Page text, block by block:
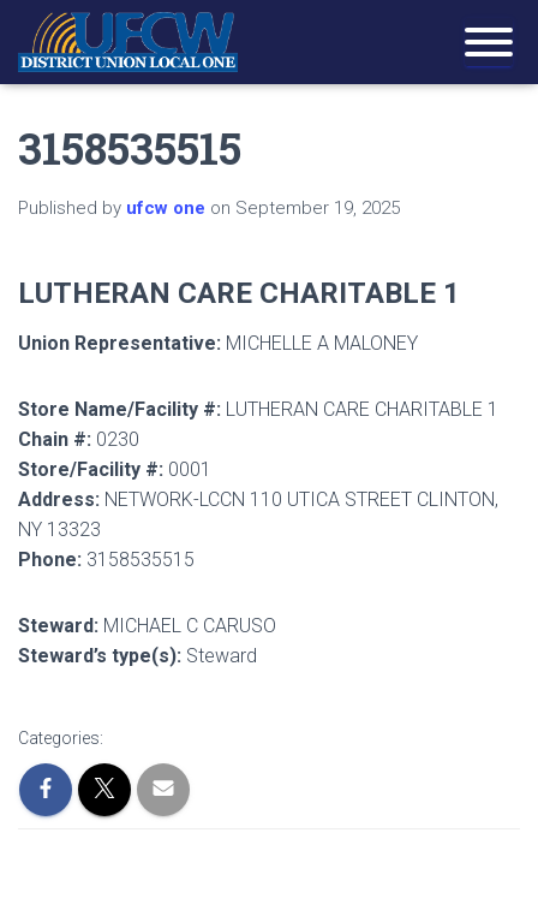
3158535515
Published by ufcw one on September 19, 2025
LUTHERAN CARE CHARITABLE 1
Union Representative: MICHELLE A MALONEY
Store Name/Facility #: LUTHERAN CARE CHARITABLE 1
Chain #: 0230
Store/Facility #: 0001
Address: NETWORK-LCCN 110 UTICA STREET CLINTON,
NY 13323
Phone: 3158535515
Steward: MICHAEL C CARUSO
Steward’s type(s): Steward
Categories: